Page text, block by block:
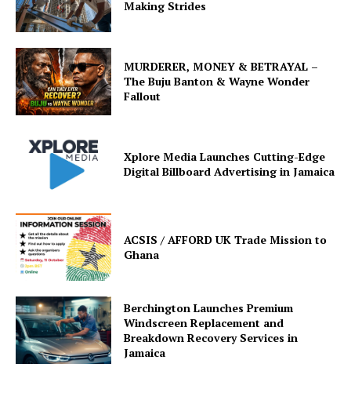
Making Strides
MURDERER, MONEY & BETRAYAL –
The Buju Banton & Wayne Wonder
Fallout
Xplore Media Launches Cutting-Edge
Digital Billboard Advertising in Jamaica
ACSIS / AFFORD UK Trade Mission to
Ghana
Berchington Launches Premium
Windscreen Replacement and
Breakdown Recovery Services in
Jamaica